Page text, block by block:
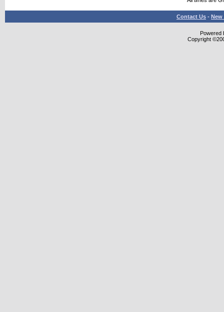
Contact Us - New
Powered
Copyright